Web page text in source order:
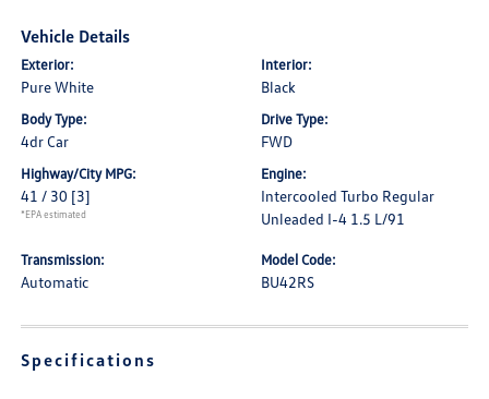
Vehicle Details
Exterior:
Pure White
Interior:
Black
Body Type:
4dr Car
Drive Type:
FWD
Highway/City MPG:
41 / 30 [3]
*EPA estimated
Engine:
Intercooled Turbo Regular
Unleaded I-4 1.5 L/91
Transmission:
Automatic
Model Code:
BU42RS
Specifications